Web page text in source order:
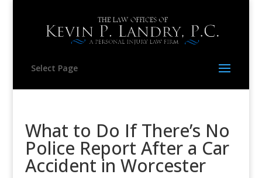
Select Page
What to Do If There’s No
Police Report After a Car
Accident in Worcester